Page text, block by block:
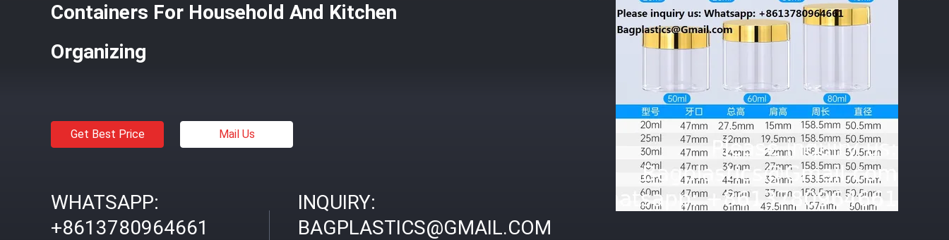
Containers For Household And Kitchen
Organizing
Get Best Price Mail Us
WHATSAPP:
+8613780964661
INQUIRY:
BAGPLASTICS@GMAIL.COM